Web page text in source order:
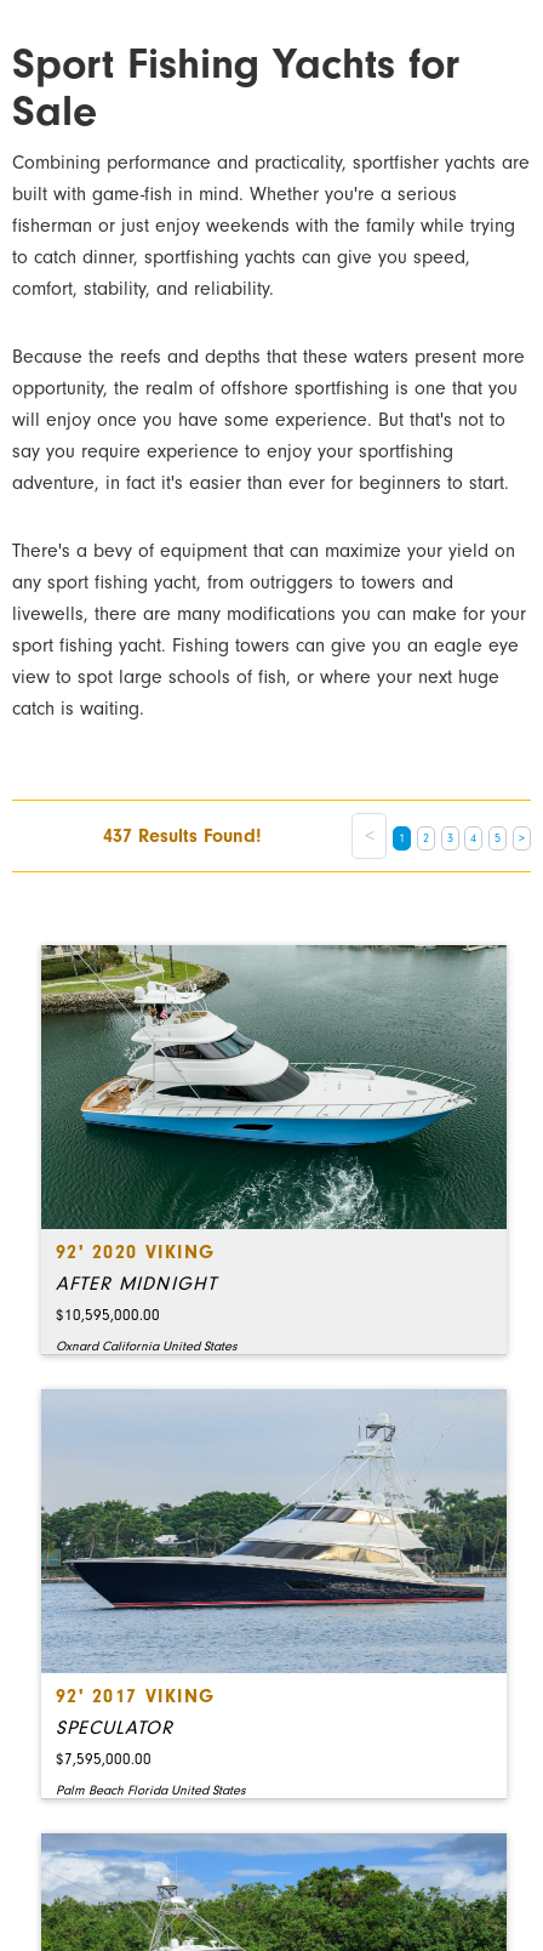
Sport Fishing Yachts for
Sale
Combining performance and practicality, sportfisher yachts are
built with game-fish in mind. Whether you're a serious
fisherman or just enjoy weekends with the family while trying
to catch dinner, sportfishing yachts can give you speed,
comfort, stability, and reliability.
Because the reefs and depths that these waters present more
opportunity, the realm of offshore sportfishing is one that you
will enjoy once you have some experience. But that's not to
say you require experience to enjoy your sportfishing
adventure, in fact it's easier than ever for beginners to start.
There's a bevy of equipment that can maximize your yield on
any sport fishing yacht, from outriggers to towers and
livewells, there are many modifications you can make for your
sport fishing yacht. Fishing towers can give you an eagle eye
view to spot large schools of fish, or where your next huge
catch is waiting.
437 Results Found! < 1 2 3 4 5 >
92' 2020 VIKING
AFTER MIDNIGHT
$10,595,000.00
Oxnard California United States
92' 2017 VIKING
SPECULATOR
$7,595,000.00
Palm Beach Florida United States